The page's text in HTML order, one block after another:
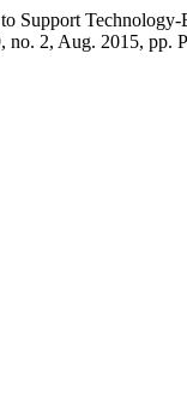
Support
no. 2, Aug. 2015, pp.